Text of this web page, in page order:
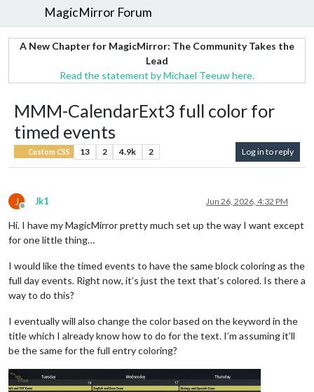
MagicMirror Forum
A New Chapter for MagicMirror: The Community Takes the
Lead
Read the statement by Michael Teeuw here.
MMM-CalendarExt3 full color for
timed events
Custom CSS 13 2 4.9k 2 Log in to reply
J
Offline
Jk1 Jun 26, 2026, 4:32 PM
Hi. I have my MagicMirror pretty much set up the way I want except
for one little thing…
I would like the timed events to have the same block coloring as the
full day events. Right now, it’s just the text that’s colored. Is there a
way to do this?
I eventually will also change the color based on the keyword in the
title which I already know how to do for the text. I’m assuming it’ll
be the same for the full entry coloring?